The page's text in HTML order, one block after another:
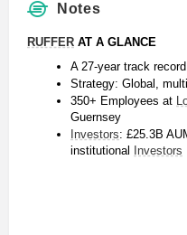
Notes
RUFFER AT A GLANCE
A 27-year track
Strategy: Global,
350+ Employees at
Guernsey
Investors: £25.3B
institutional
Investors